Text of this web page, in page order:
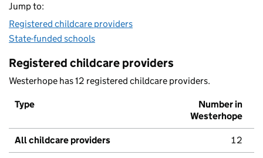
Jump to:
Registered childcare providers
State-funded schools
Registered childcare providers
Westerhope has 12 registered childcare providers.
Type
Number in
Westerhope
All childcare providers 12